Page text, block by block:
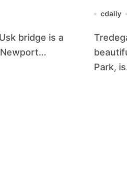
cdally
Tredegar House in Newport, set in the
Park,